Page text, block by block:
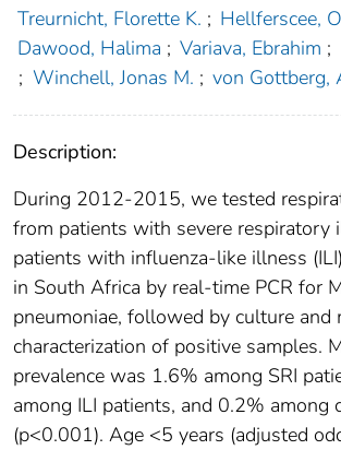
Treurnicht, Florette K. ; Hellferscee,
Dawood, Halima ; Variava, Ebrahim ;
; Winchell, Jonas M. ; von Gottberg,
Description:
During 2012-2015, we tested
from patients with severe respiratory
patients with influenza-like illness
in South Africa by real-time PCR for
pneumoniae, followed by culture and
characterization of positive samples.
prevalence was 1.6% among SRI
among ILI patients, and 0.2% among
(p<0.001). Age <5 years (adjusted